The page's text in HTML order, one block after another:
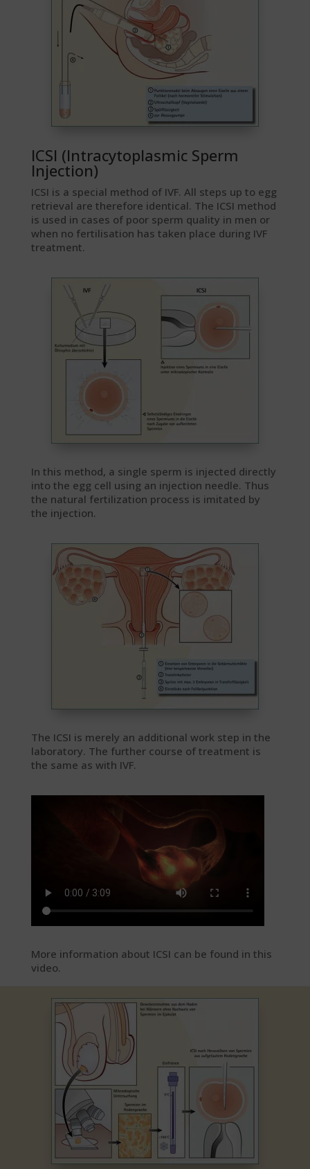
ICSI (Intracytoplasmic Sperm
Injection)
ICSI is a special method of IVF. All steps up to egg
retrieval are therefore identical. The ICSI method
is used in cases of poor sperm quality in men or
when no fertilisation has taken place during IVF
treatment.
In this method, a single sperm is injected directly
into the egg cell using an injection needle. Thus
the natural fertilization process is imitated by
the injection.
The ICSI is merely an additional work step in the
laboratory. The further course of treatment is
the same as with IVF.
More information about ICSI can be found in this
video.